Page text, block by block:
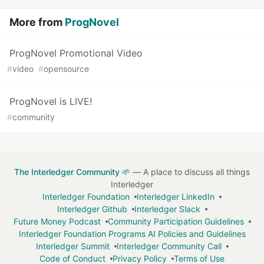
More from ProgNovel
ProgNovel Promotional Video
#video #opensource
ProgNovel is LIVE!
#community
The Interledger Community 🌱 — A place to discuss all things
Interledger
Interledger Foundation
Interledger LinkedIn
Interledger Github
Interledger Slack
Future Money Podcast
Community Participation Guidelines
Interledger Foundation Programs AI Policies and Guidelines
Interledger Summit
Interledger Community Call
Code of Conduct
Privacy Policy Terms of Use